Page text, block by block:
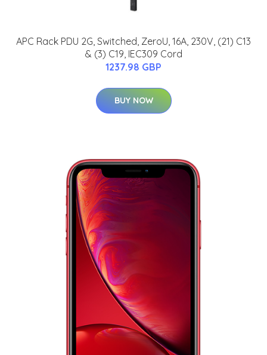
APC Rack PDU 2G, Switched, ZeroU, 16A, 230V, (21) C13
& (3) C19, IEC309 Cord
1237.98 GBP
BUY NOW